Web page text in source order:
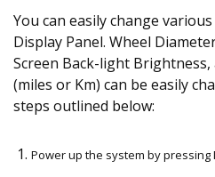
You can easily change
Display Panel. Wheel
Screen Back-light
(miles or Km) can be easily
steps outlined below:
Power up the system by pressing